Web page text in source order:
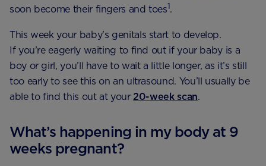
soon become their fingers and toes1.
This week your baby’s genitals start to develop.
If you’re eagerly waiting to find out if your baby is a
boy or girl, you’ll have to wait a little longer, as it’s still
too early to see this on an ultrasound. You’ll usually be
able to find this out at your 20-week scan.
What’s happening in my body at 9
weeks pregnant?